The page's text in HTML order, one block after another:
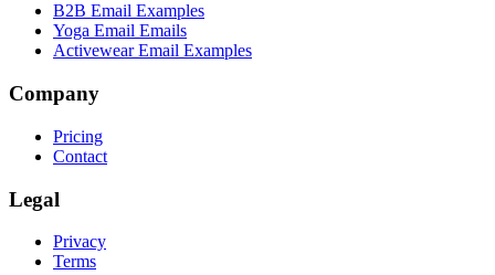
B2B Email Examples
Yoga Email Emails
Activewear Email Examples
Company
Pricing
Contact
Legal
Privacy
Terms